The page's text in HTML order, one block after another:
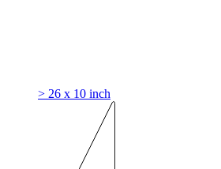
> 26 x 10 inch